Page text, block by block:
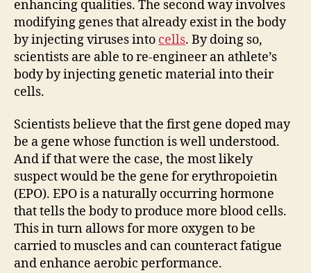
enhancing qualities. The second way involves
modifying genes that already exist in the body
by injecting viruses into cells. By doing so,
scientists are able to re-engineer an athlete’s
body by injecting genetic material into their
cells.
Scientists believe that the first gene doped may
be a gene whose function is well understood.
And if that were the case, the most likely
suspect would be the gene for erythropoietin
(EPO). EPO is a naturally occurring hormone
that tells the body to produce more blood cells.
This in turn allows for more oxygen to be
carried to muscles and can counteract fatigue
and enhance aerobic performance.